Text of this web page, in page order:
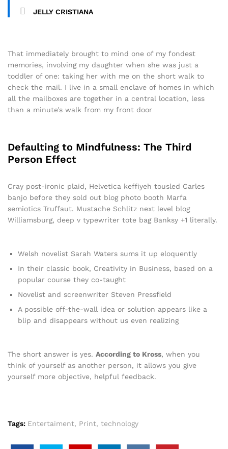
JELLY CRISTIANA
That immediately brought to mind one of my fondest
memories, involving my daughter when she was just a
toddler of one: taking her with me on the short walk to
check the mail. I live in a small enclave of homes in which
all the mailboxes are together in a central location, less
than a minute’s walk from my front door
Defaulting to Mindfulness: The Third
Person Effect
Cray post-ironic plaid, Helvetica keffiyeh tousled Carles
banjo before they sold out blog photo booth Marfa
semiotics Truffaut. Mustache Schlitz next level blog
Williamsburg, deep v typewriter tote bag Banksy +1 literally.
Welsh novelist Sarah Waters sums it up eloquently
In their classic book, Creativity in Business, based on a
popular course they co-taught
Novelist and screenwriter Steven Pressfield
A possible off-the-wall idea or solution appears like a
blip and disappears without us even realizing
The short answer is yes. According to Kross, when you
think of yourself as another person, it allows you give
yourself more objective, helpful feedback.
Tags: Entertaiment, Print, technology